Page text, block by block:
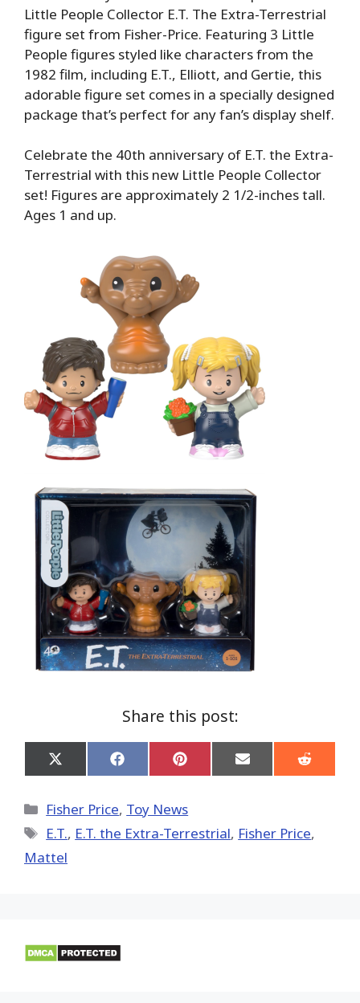
Little People Collector E.T. The Extra-Terrestrial
figure set from Fisher-Price. Featuring 3 Little
People figures styled like characters from the
1982 film, including E.T., Elliott, and Gertie, this
adorable figure set comes in a specially designed
package that’s perfect for any fan’s display shelf.
Celebrate the 40th anniversary of E.T. the Extra-
Terrestrial with this new Little People Collector
set! Figures are approximately 2 1/2-inches tall.
Ages 1 and up.
Share this post:
Share
on
(Twitter)
Share
on
Share
on
Share
on
Share
on
Categories
Fisher Price, Toy News
Tags
E.T., E.T. the Extra-Terrestrial, Fisher Price,
Mattel